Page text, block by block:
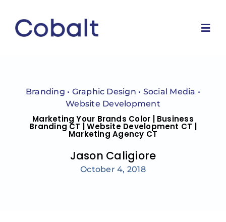
content
Marketing Services
Branding • Graphic Design • Social Media •
Website Development
Marketing Your Brands Color | Business
Branding CT | Website Development CT |
Marketing Agency CT
Jason Caligiore
October 4, 2018